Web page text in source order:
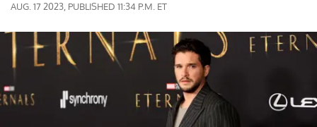
AUG. 17 2023, PUBLISHED 11:34 P.M. ET